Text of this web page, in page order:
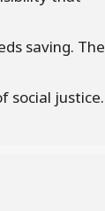
saving. The
social justice.